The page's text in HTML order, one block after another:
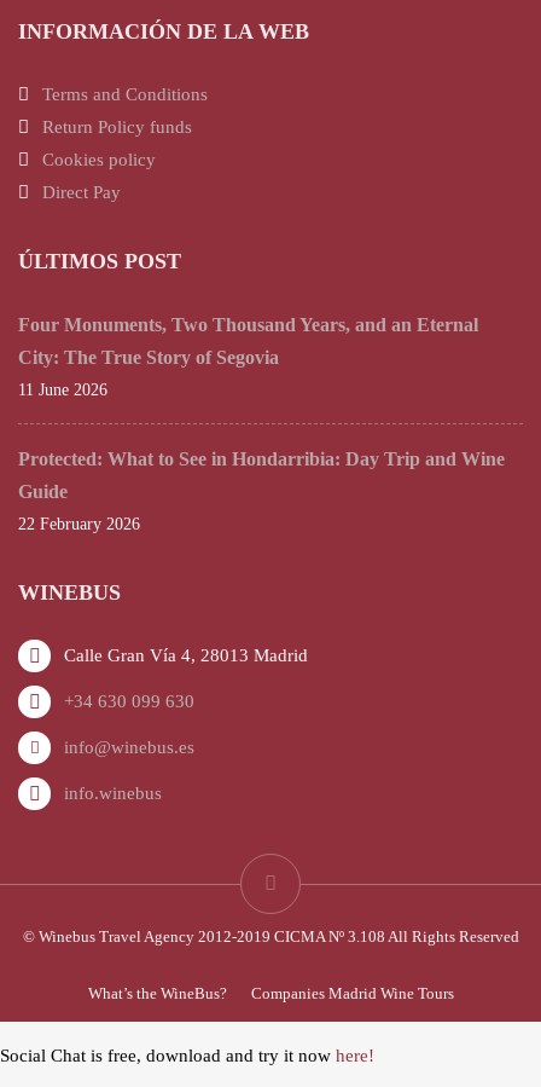
INFORMACIÓN DE LA WEB
Terms and Conditions
Return Policy funds
Cookies policy
Direct Pay
ÚLTIMOS POST
Four Monuments, Two Thousand Years, and an Eternal
City: The True Story of Segovia
11 June 2026
Protected: What to See in Hondarribia: Day Trip and Wine
Guide
22 February 2026
WINEBUS
Calle Gran Vía 4, 28013 Madrid
+34 630 099 630
info@winebus.es
info.winebus
© Winebus Travel Agency 2012-2019 CICMA Nº 3.108 All Rights Reserved
What’s the WineBus? Companies Madrid Wine Tours
Social Chat is free, download and try it now here!